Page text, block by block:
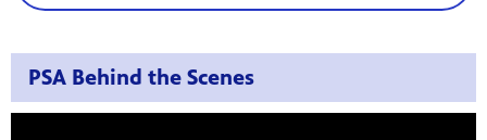
PSA Behind the Scenes